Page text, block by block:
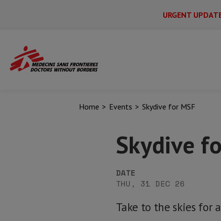
URGENT
Main
Menu
Secondary
Main
Menu
Home Events Skydive for MSF
Skydive
DATE
THU, 31 DEC 26
Take to the skies for